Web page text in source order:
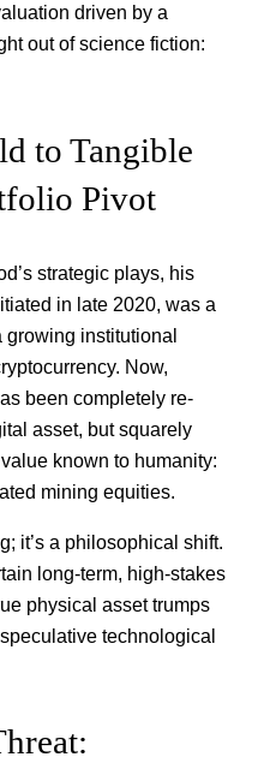
driven by a
out of science fiction:
to Tangible
Pivot
strategic plays, his
in late 2020, was a
growing institutional
Now,
been completely re-
asset, but squarely
known to humanity:
mining equities.
it’s a philosophical shift.
long-term, high-stakes
physical asset trumps
technological